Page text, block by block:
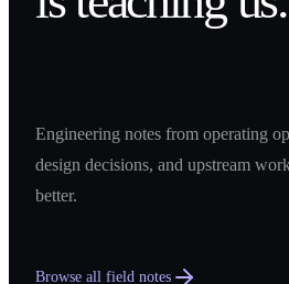
Engineering notes from operating
design decisions, and upstream
better.
Browse all field notes